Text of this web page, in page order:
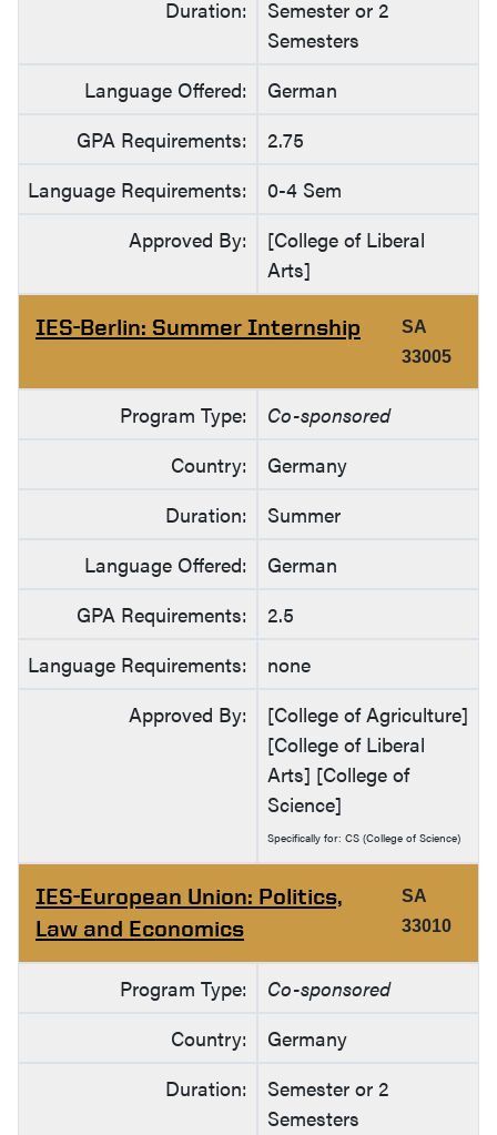
Duration:
Semester or 2
Semesters
Language Offered:
German
GPA Requirements:
2.75
Language Requirements:
0-4 Sem
Approved By:
[College of Liberal
Arts]
IES-Berlin: Summer Internship
SA
33005
Program Type:
Co-sponsored
Country:
Germany
Duration:
Summer
Language Offered:
German
GPA Requirements:
2.5
Language Requirements:
none
Approved By:
[College of Agriculture]
[College of Liberal
Arts] [College of
Science]
Specifically for: CS (College of Science)
IES-European Union: Politics,
Law and Economics
SA
33010
Program Type:
Co-sponsored
Country:
Germany
Duration:
Semester or 2
Semesters